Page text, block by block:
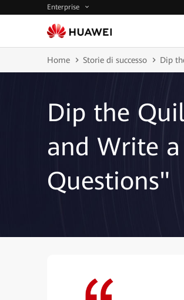
Enterprise
Home Storie di successo Dip
Dip the
and Write
Questions"